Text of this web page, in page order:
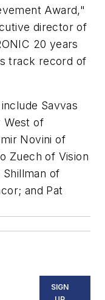
Award,"
director of
20 years
track record of
Savvas
West of
Novini of
Zuech of Vision
of
and Pat
SIGN